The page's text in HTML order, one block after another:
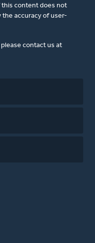
content does not
accuracy of user-
contact us at